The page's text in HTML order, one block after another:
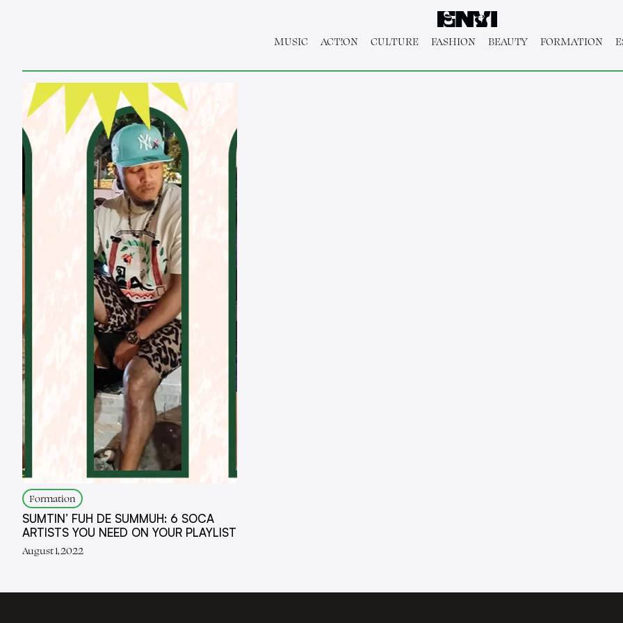
MUSIC ACT!ON CULTURE FASHION BEAUTY FORMATION
Formation
SUMTIN’ FUH DE SUMMUH: 6 SOCA
ARTISTS YOU NEED ON YOUR PLAYLIST
August 1, 2022